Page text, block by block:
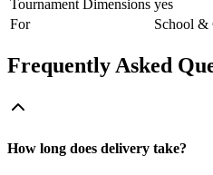
Tournament Dimensions yes
For
School &
Frequently Asked
How long does delivery take?